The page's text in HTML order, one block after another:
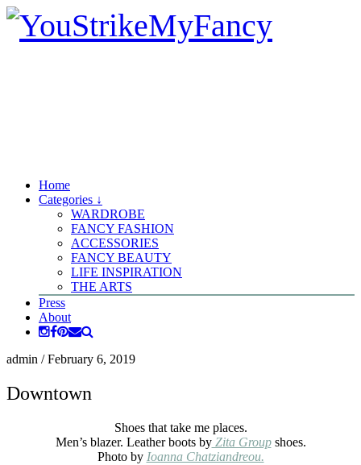
Home
Categories ↓
WARDROBE
FANCY FASHION
ACCESSORIES
FANCY BEAUTY
LIFE INSPIRATION
THE ARTS
Press
About
admin /February 6, 2019
Downtown
Shoes that take me places.
Men’s blazer. Leather boots byZita Groupshoes.
Photo by Ioanna Chatziandreou.